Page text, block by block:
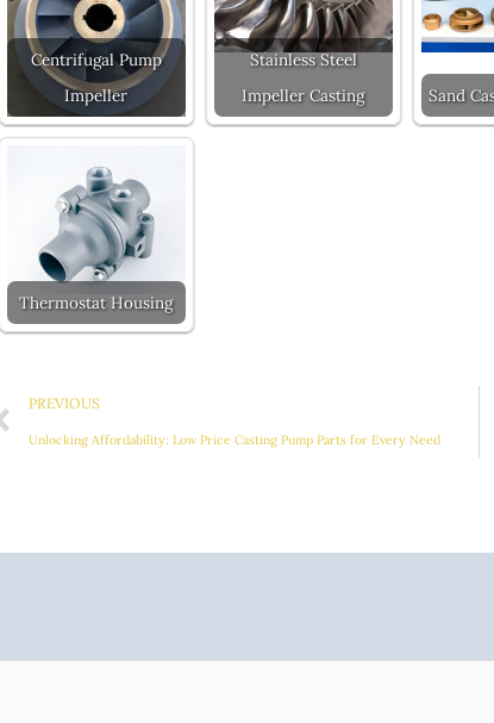
Centrifugal Pump
Impeller
Stainless Steel
Impeller Casting
Sand
Thermostat Housing
PREVIOUS
Unlocking Affordability: Low Price Casting Pump Parts for Every Need